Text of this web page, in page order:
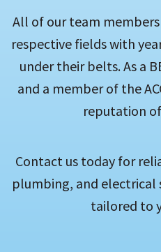
All of our team
respective fields with
under their belts. As a
and a member of the
reputation
Contact us today for
plumbing, and electrical
tailored to